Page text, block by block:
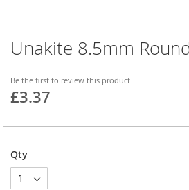
Unakite 8.5mm
Be the first to review this product
£3.37
Qty
Skip
to
beginning
of
images